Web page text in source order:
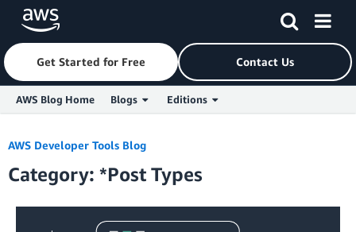
Skip to Main Content
Get Started for Free Contact Us
AWS Blog Home Blogs Editions
AWS Developer Tools Blog
Category: *Post Types